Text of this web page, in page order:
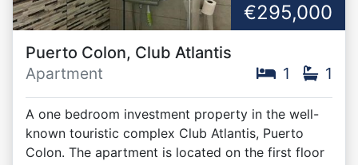
€295,000
Puerto Colon, Club Atlantis
Apartment
1 1
A one bedroom investment property in the well-
known touristic complex Club Atlantis, Puerto
Colon. The apartment is located on the first floor